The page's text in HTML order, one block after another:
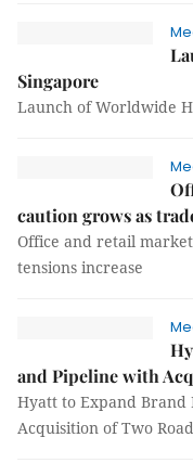
Singapore
Launch of Worldwide
caution grows as
Office and retail
tensions increase
and Pipeline with
Hyatt to Expand Brand
Acquisition of Two